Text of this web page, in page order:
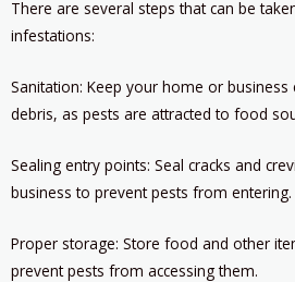
There are several steps that can be
infestations:
Sanitation: Keep your home or
debris, as pests are attracted to food
Sealing entry points: Seal cracks and
business to prevent pests from entering.
Proper storage: Store food and other
prevent pests from accessing them.